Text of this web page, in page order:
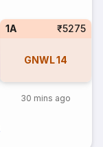
1A ₹5275
GNWL14
30 mins ago